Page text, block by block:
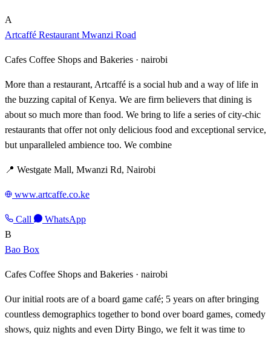
A
Artcaffé Restaurant Mwanzi Road
Cafes Coffee Shops and Bakeries · nairobi
More than a restaurant, Artcaffé is a social hub and a way of life in
the buzzing capital of Kenya. We are firm believers that dining is
about so much more than food. We bring to life a series of city-chic
restaurants that offer not only delicious food and exceptional service,
but unparalleled ambience too. We combine
📍 Westgate Mall, Mwanzi Rd, Nairobi
www.artcaffe.co.ke
Call
WhatsApp
B
Bao Box
Cafes Coffee Shops and Bakeries · nairobi
Our initial roots are of a board game café; 5 years on after bringing
countless demographics together to bond over board games, comedy
shows, quiz nights and even Dirty Bingo, we felt it was time to